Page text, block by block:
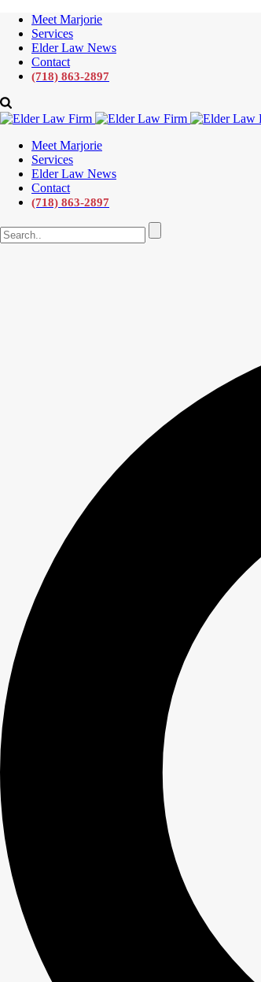
Meet Marjorie
Services
Elder Law News
Contact
(718) 863-2897
Meet Marjorie
Services
Elder Law News
Contact
(718) 863-2897